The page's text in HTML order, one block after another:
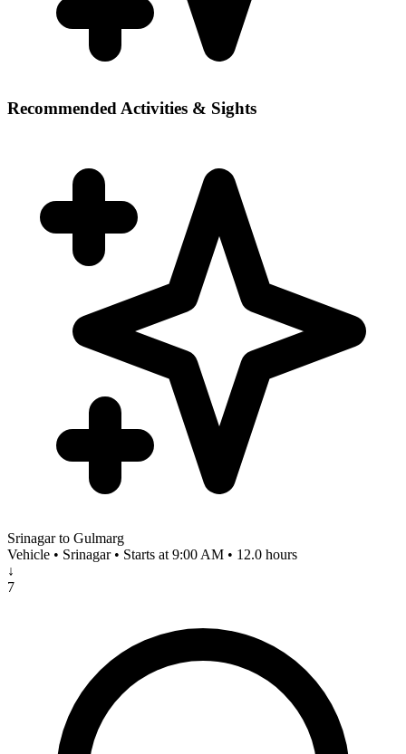
Recommended Activities & Sights
Srinagar to Gulmarg
Vehicle • Srinagar • Starts at 9:00 AM • 12.0 hours
↓
7